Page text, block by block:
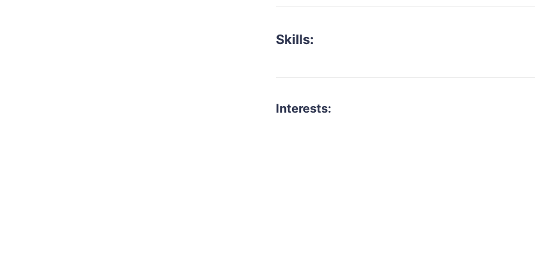
Skills:
Interests: